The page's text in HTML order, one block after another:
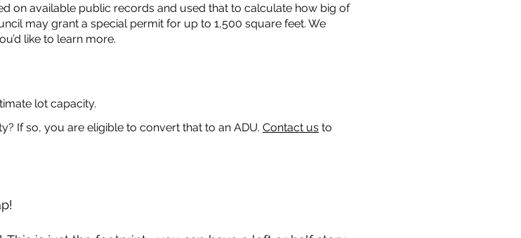
on available public records and used that to calculate how big of
may grant a special permit for up to 1,500 square feet. We
like to learn more.
lot capacity.
If so, you are eligible to convert that to an ADU. Contact us to